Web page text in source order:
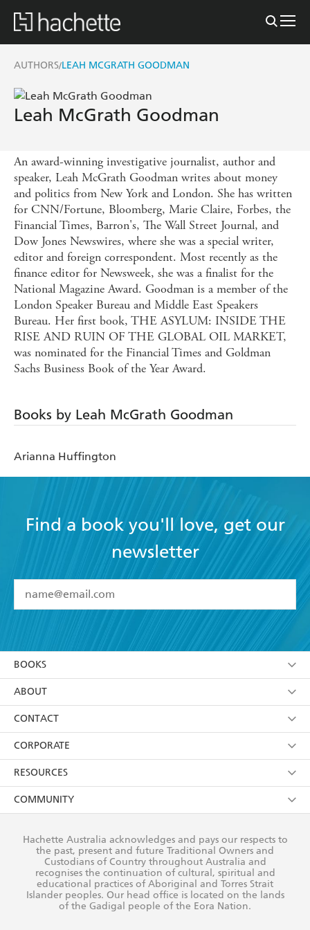
AUTHORS/LEAH MCGRATH GOODMAN
Leah McGrath Goodman
An award-winning investigative journalist, author and
speaker, Leah McGrath Goodman writes about money
and politics from New York and London. She has written
for CNN/Fortune, Bloomberg, Marie Claire, Forbes, the
Financial Times, Barron's, The Wall Street Journal, and
Dow Jones Newswires, where she was a special writer,
editor and foreign correspondent. Most recently as the
finance editor for Newsweek, she was a finalist for the
National Magazine Award. Goodman is a member of the
London Speaker Bureau and Middle East Speakers
Bureau. Her first book, THE ASYLUM: INSIDE THE
RISE AND RUIN OF THE GLOBAL OIL MARKET,
was nominated for the Financial Times and Goldman
Sachs Business Book of the Year Award.
Books by Leah McGrath Goodman
Arianna Huffington
Find a book you'll love, get our
newsletter
I have read and accept the Terms and Conditions
using my personal information or data as set out in
itsPrivacy Policy(and I understand I have the right to
withdraw my consent at any time).
BOOKS
Browse
Collections
Kids
Young Adult
ABOUT
About Us
Terms
Privacy Policy
AI Position
Reflect Reconciliation Action Plan
CONTACT
Contact Us
Our People
Submissions
CORPORATE
Getting Published
Rights
The Richell Prize
RESOURCES
Booksellers
Teachers
Corporate Sales
COMMUNITY
Our Policies
Improving Representation
Sustainability Goals
Hachette Australia acknowledges and pays our respects to
the past, present and future Traditional Owners and
Custodians of Country throughout Australia and
recognises the continuation of cultural, spiritual and
educational practices of Aboriginal and Torres Strait
Islander peoples. Our head office is located on the lands
of the Gadigal people of the Eora Nation.